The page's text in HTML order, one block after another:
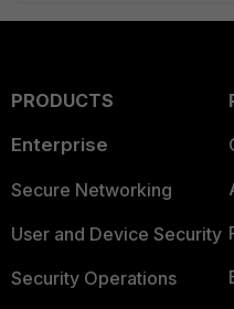
PRODUCTS
Enterprise
Secure Networking
User and Device Security
Security Operations